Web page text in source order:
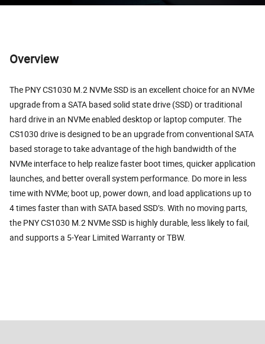
Overview
The PNY CS1030 M.2 NVMe SSD is an excellent choice for an NVMe
upgrade from a SATA based solid state drive (SSD) or traditional
hard drive in an NVMe enabled desktop or laptop computer. The
CS1030 drive is designed to be an upgrade from conventional SATA
based storage to take advantage of the high bandwidth of the
NVMe interface to help realize faster boot times, quicker application
launches, and better overall system performance. Do more in less
time with NVMe; boot up, power down, and load applications up to
4 times faster than with SATA based SSD’s. With no moving parts,
the PNY CS1030 M.2 NVMe SSD is highly durable, less likely to fail,
and supports a 5-Year Limited Warranty or TBW.